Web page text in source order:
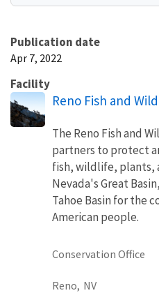
Publication date
Apr 7, 2022
Facility
Reno Fish and
The Reno Fish and
partners to protect
fish, wildlife, plants,
Nevada's Great
Tahoe Basin for the
American people.
Conservation Office
Reno, NV